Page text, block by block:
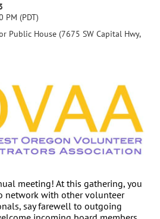
PM (PDT)
Public House (7675 SW Capital Hwy,
meeting! At this gathering, you
network with other volunteer
say farewell to outgoing